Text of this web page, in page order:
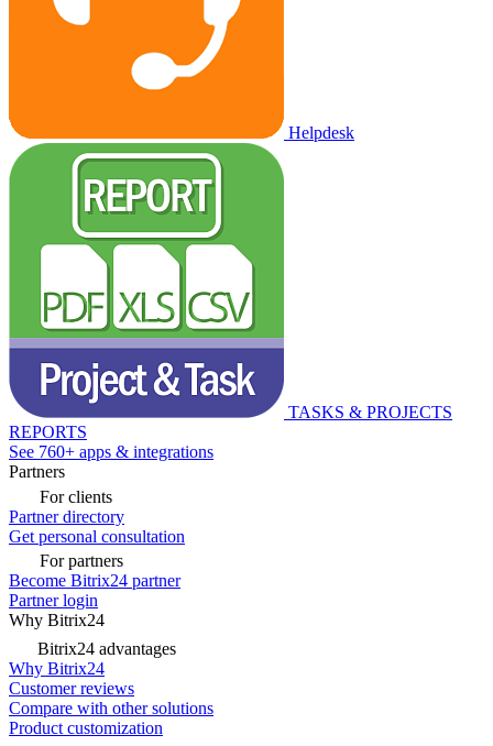
Helpdesk
TASKS & PROJECTS
REPORTS
See 760+ apps & integrations
Partners
For clients
Partner directory
Get personal consultation
For partners
Become Bitrix24 partner
Partner login
Why Bitrix24
Bitrix24 advantages
Why Bitrix24
Customer reviews
Compare with other solutions
Product customization